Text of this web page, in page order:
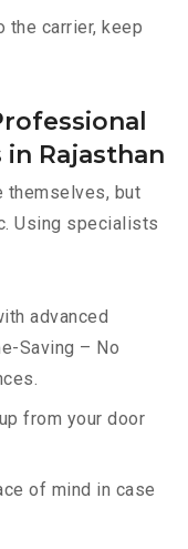
the carrier, keep
Rajasthan
themselves, but
Using specialists
advanced
Saving – No
from your door
of mind in case